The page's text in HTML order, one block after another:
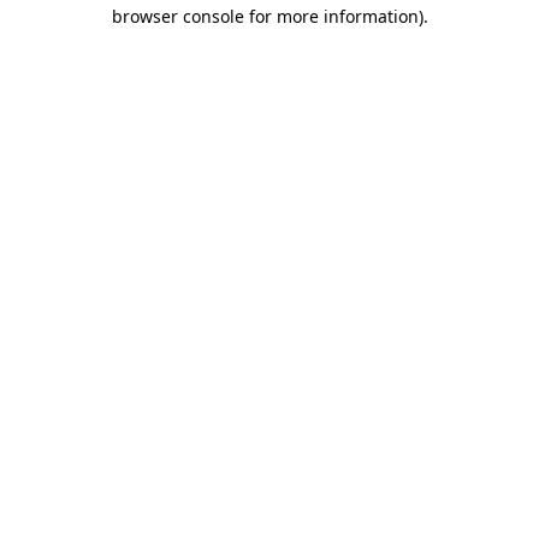
browser console for more information).